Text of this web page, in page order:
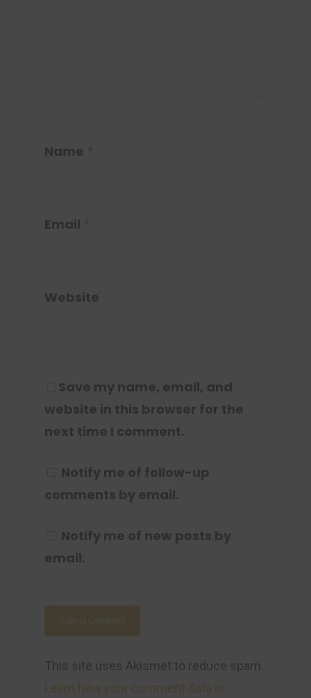
Name *
Email *
Website
Save my name, email, and
website in this browser for the
next time I comment.
Notify me of follow-up
comments by email.
Notify me of new posts by
email.
This site uses Akismet to reduce spam.
Learn how your comment data is